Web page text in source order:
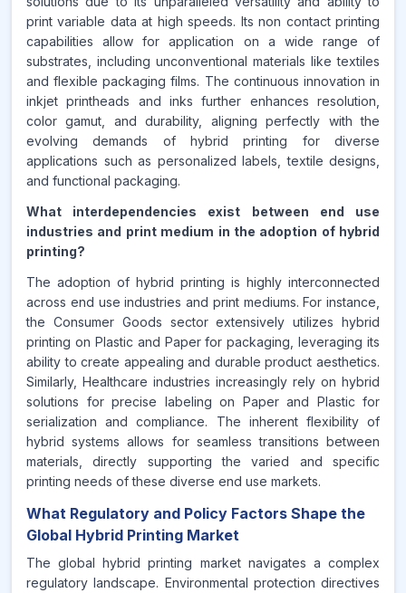
print variable data at high speeds. Its non contact printing
capabilities allow for application on a wide range of
substrates, including unconventional materials like textiles
and flexible packaging films. The continuous innovation in
inkjet printheads and inks further enhances resolution,
color gamut, and durability, aligning perfectly with the
evolving demands of hybrid printing for diverse
applications such as personalized labels, textile designs,
and functional packaging.
What interdependencies exist between end use
industries and print medium in the adoption of hybrid
printing?
The adoption of hybrid printing is highly interconnected
across end use industries and print mediums. For instance,
the Consumer Goods sector extensively utilizes hybrid
printing on Plastic and Paper for packaging, leveraging its
ability to create appealing and durable product aesthetics.
Similarly, Healthcare industries increasingly rely on hybrid
solutions for precise labeling on Paper and Plastic for
serialization and compliance. The inherent flexibility of
hybrid systems allows for seamless transitions between
materials, directly supporting the varied and specific
printing needs of these diverse end use markets.
What Regulatory and Policy Factors Shape the
Global Hybrid Printing Market
The global hybrid printing market navigates a complex
regulatory landscape. Environmental protection directives